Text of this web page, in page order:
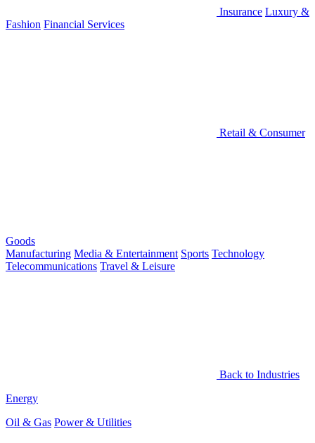
Insurance Luxury &
Fashion Financial Services
Retail & Consumer
Goods
Manufacturing Media & Entertainment Sports Technology
Telecommunications Travel & Leisure
Back to Industries
Energy
Oil & Gas Power & Utilities